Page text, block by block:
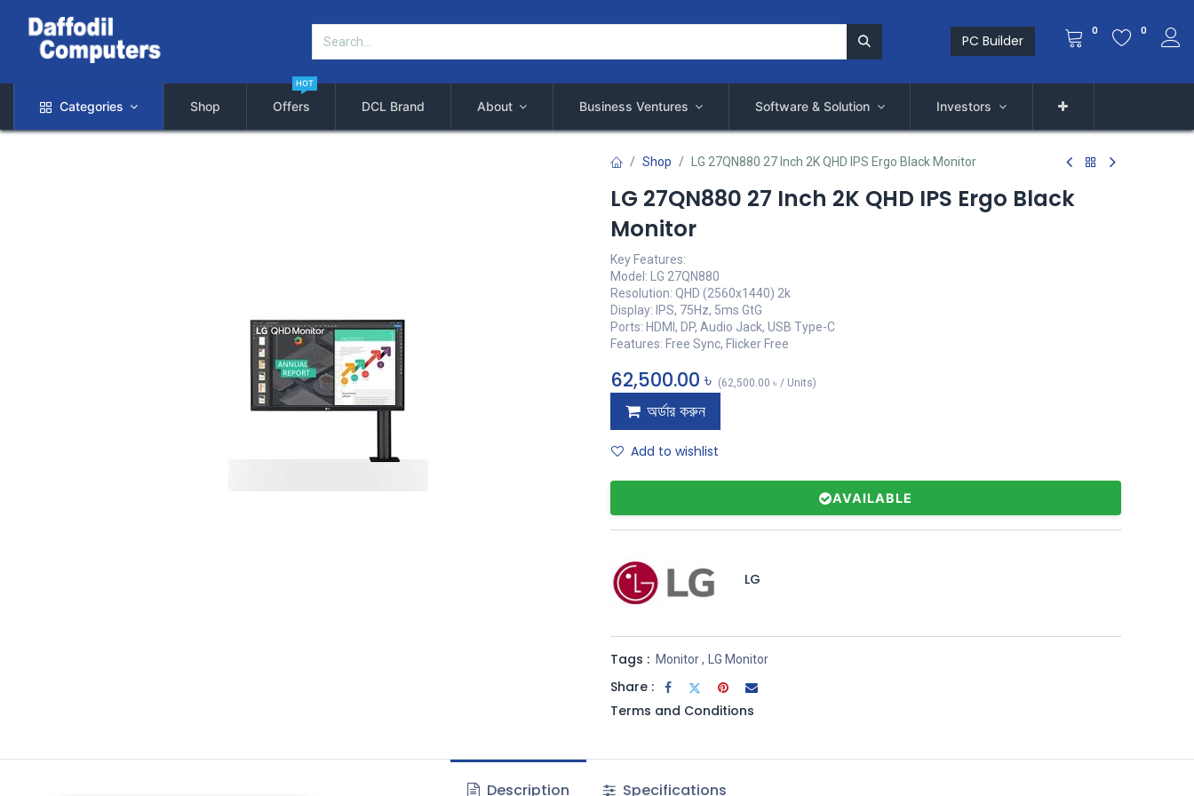
PC Builder
0 0
Categories Shop Offers
HOT
DCL Brand About Business Ventures Software & Solution Investors
Shop LG 27QN880 27 Inch 2K QHD IPS Ergo Black Monitor
LG 27QN880 27 Inch 2K QHD IPS Ergo Black
Monitor
Key Features:
Model: LG 27QN880
Resolution: QHD (2560x1440) 2k
Display: IPS, 75Hz, 5ms GtG
Ports: HDMI, DP, Audio Jack, USB Type-C
Features: Free Sync, Flicker Free
62,500.00 ৳ (62,500.00 ৳ / Units)
অর্ডার করুন
Add to wishlist
AVAILABLE
LG
Tags : Monitor, LG Monitor
Share :
Terms and Conditions
Description Specifications